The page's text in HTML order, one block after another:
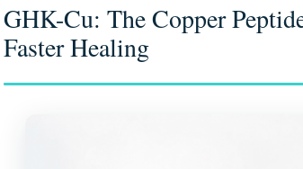
GHK-Cu: The Copper
Faster Healing